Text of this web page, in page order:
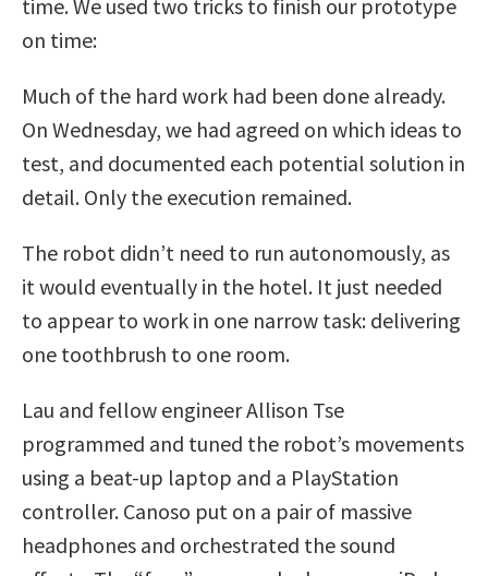
time. We used two tricks to finish our prototype
on time:
Much of the hard work had been done already.
On Wednesday, we had agreed on which ideas to
test, and documented each potential solution in
detail. Only the execution remained.
The robot didn’t need to run autonomously, as
it would eventually in the hotel. It just needed
to appear to work in one narrow task: delivering
one toothbrush to one room.
Lau and fellow engineer Allison Tse
programmed and tuned the robot’s movements
using a beat-up laptop and a PlayStation
controller. Canoso put on a pair of massive
headphones and orchestrated the sound